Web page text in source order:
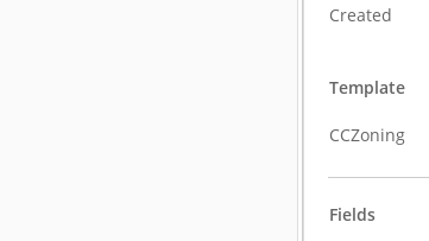
Created
Template
CCZoning
Fields